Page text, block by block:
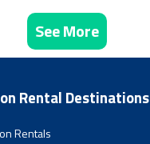
See More
Rental Destinations
Rentals